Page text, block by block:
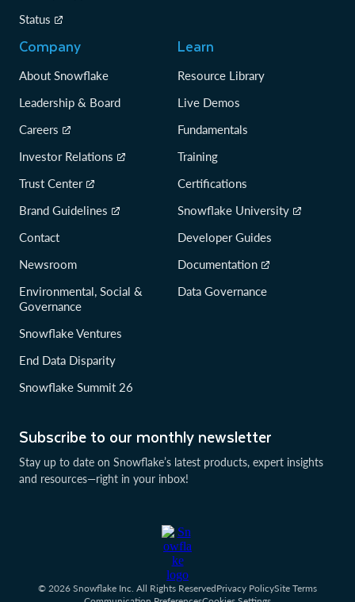
Subscribe to our monthly newsletter
Stay up to date on Snowflake’s latest products, expert insights
and resources—right in your inbox!
Status
Company
About Snowflake
Leadership & Board
Careers
Investor Relations
Trust Center
Brand Guidelines
Contact
Newsroom
Environmental, Social &
Governance
Snowflake Ventures
End Data Disparity
Snowflake Summit 26
Learn
Resource Library
Live Demos
Fundamentals
Training
Certifications
Snowflake University
Developer Guides
Documentation
Data Governance
© 2026 Snowflake Inc. All Rights ReservedPrivacy PolicySite Terms